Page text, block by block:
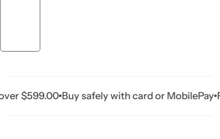
$599.00 Buy safely with card or MobilePay